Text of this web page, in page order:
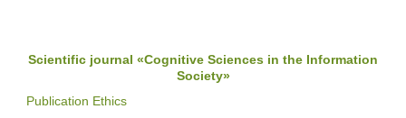
Scientific journal «Cognitive Sciences in the Information
Society»
Publication Ethics